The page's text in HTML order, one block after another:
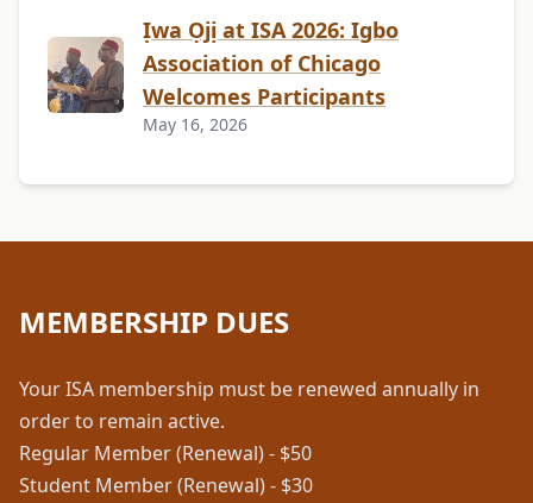
Ịwa Ọjị at ISA 2026: Igbo
Association of Chicago
Welcomes Participants
May 16, 2026
MEMBERSHIP DUES
Your ISA membership must be renewed annually in
order to remain active.
Regular Member (Renewal) - $50
Student Member (Renewal) - $30